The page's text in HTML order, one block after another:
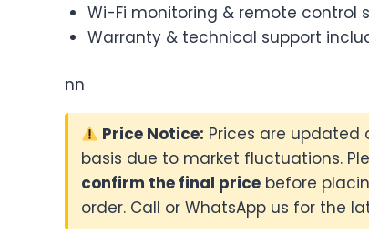
Wi-Fi monitoring & remote control
Warranty & technical support
nn
Price Notice: Prices are updated
basis due to market fluctuations.
confirm the final pricebefore
order. Call or WhatsApp us for the